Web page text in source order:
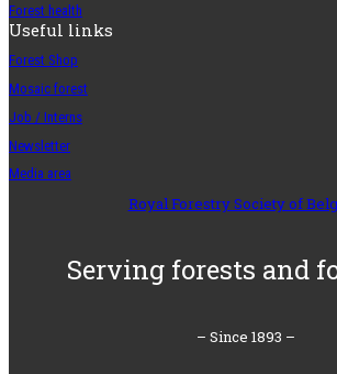
Forest health
Useful links
Forest Shop
Mosaic forest
Job / Interns
Newsletter
Media area
Royal Forestry Society of
Serving forests and
– Since 1893 –